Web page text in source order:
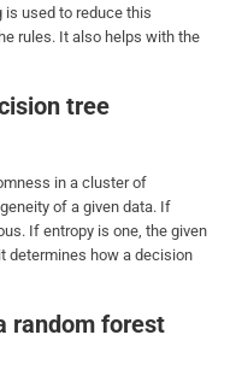
is used to reduce this
rules. It also helps with the
tree
in a cluster of
of a given data. If
If entropy is one, the given
determines how a decision
random forest